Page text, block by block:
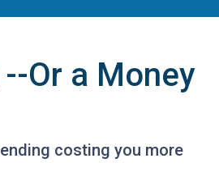
Or a Money
costing you more